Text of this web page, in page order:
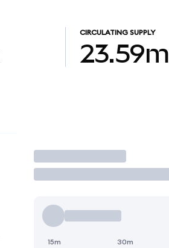
CIRCULATING SUPPLY
23.59m
Trade
15m 30m